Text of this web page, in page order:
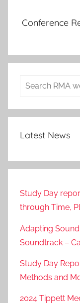
Conference
Search
Latest News
Study Day
through Time,
Adapting
Soundtrack –
Study Day
Methods and
2024 Tippett